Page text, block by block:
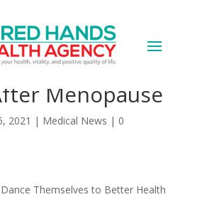
Dance
to Better
Menopause
2021 | Medical News | 0
Themselves to Better Health